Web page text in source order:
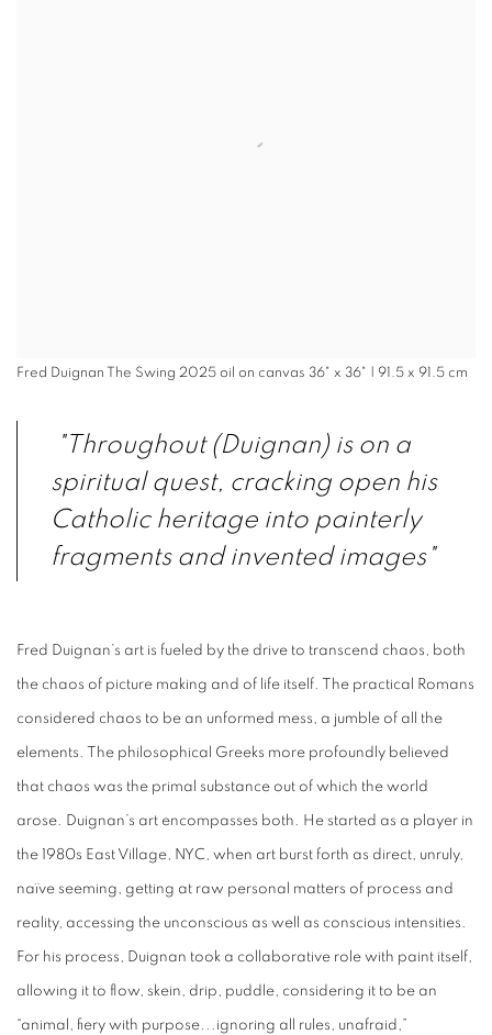
Fred Duignan The Swing 2025 oil on canvas 36" x 36" | 91.5 x 91.5 cm
"Throughout (Duignan) is on a
spiritual quest, cracking open his
Catholic heritage into painterly
fragments and invented images"
Fred Duignan’s art is fueled by the drive to transcend chaos, both
the chaos of picture making and of life itself. The practical Romans
considered chaos to be an unformed mess, a jumble of all the
elements. The philosophical Greeks more profoundly believed
that chaos was the primal substance out of which the world
arose. Duignan’s art encompasses both. He started as a player in
the 1980s East Village, NYC, when art burst forth as direct, unruly,
naïve seeming, getting at raw personal matters of process and
reality, accessing the unconscious as well as conscious intensities.
For his process, Duignan took a collaborative role with paint itself,
allowing it to flow, skein, drip, puddle, considering it to be an
“animal, fiery with purpose...ignoring all rules, unafraid,”